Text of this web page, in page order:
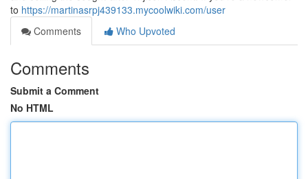
to https://martinasrpj439133.mycoolwiki.com/user
Comments
Who Upvoted
Comments
Submit a Comment
No HTML